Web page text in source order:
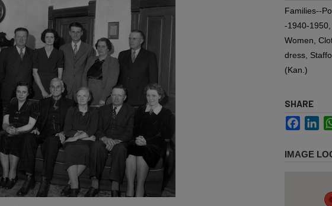
Families--
-1940-1950,
Women,
dress,
(Kan.)
SHARE
IMAGE